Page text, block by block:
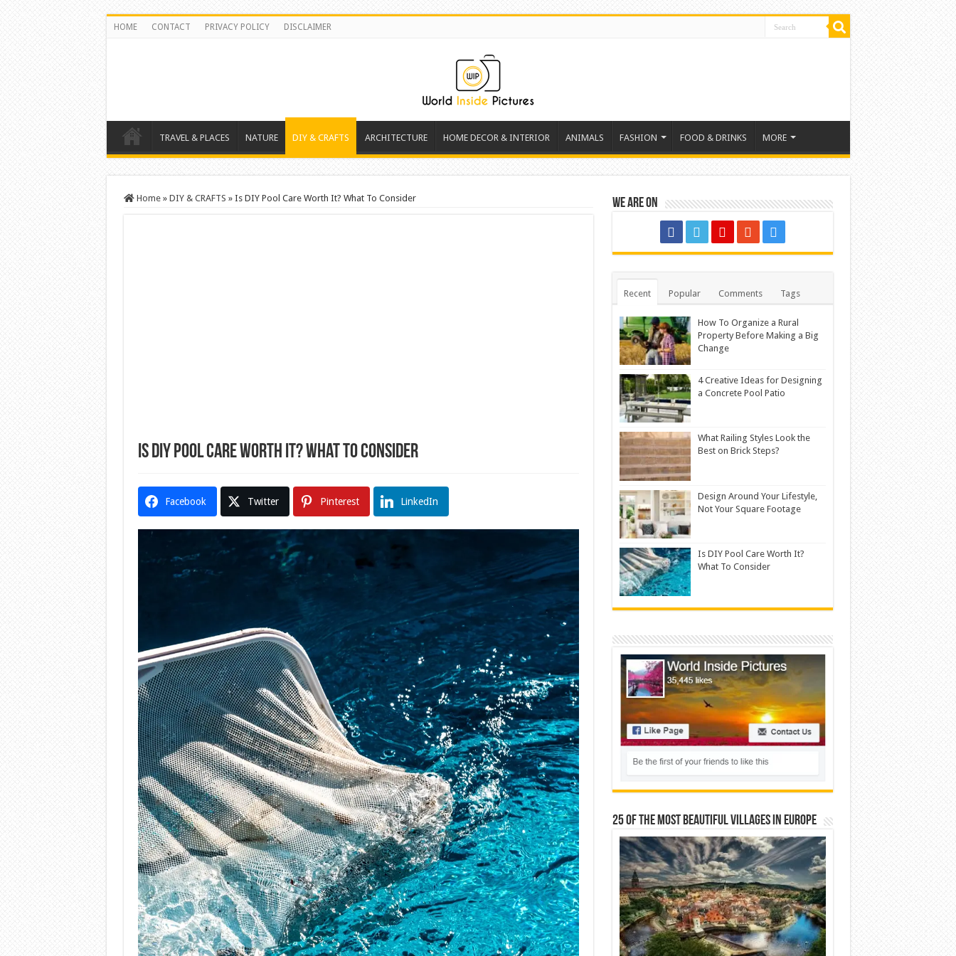
HOME CONTACT PRIVACY POLICY DISCLAIMER
TRAVEL & PLACES NATURE DIY & CRAFTS ARCHITECTURE HOME DECOR & INTERIOR ANIMALS FASHION FOOD & DRINKS MORE
Home » DIY & CRAFTS » Is DIY Pool Care Worth It? What To Consider
Is DIY Pool Care Worth It? What To Consider
Facebook Twitter Pinterest LinkedIn
We are on
Recent Popular Comments Tags
How To Organize a Rural
Property Before Making a Big
Change
4 Creative Ideas for Designing
a Concrete Pool Patio
What Railing Styles Look the
Best on Brick Steps?
Design Around Your Lifestyle,
Not Your Square Footage
Is DIY Pool Care Worth It?
What To Consider
25 Of The Most Beautiful Villages In Europe